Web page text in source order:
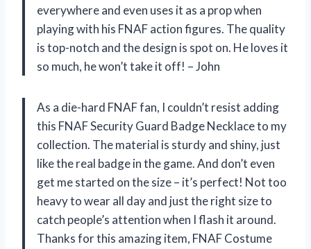
everywhere and even uses it as a prop when
playing with his FNAF action figures. The quality
is top-notch and the design is spot on. He loves it
so much, he won’t take it off! – John
As a die-hard FNAF fan, I couldn’t resist adding
this FNAF Security Guard Badge Necklace to my
collection. The material is sturdy and shiny, just
like the real badge in the game. And don’t even
get me started on the size – it’s perfect! Not too
heavy to wear all day and just the right size to
catch people’s attention when I flash it around.
Thanks for this amazing item, FNAF Costume